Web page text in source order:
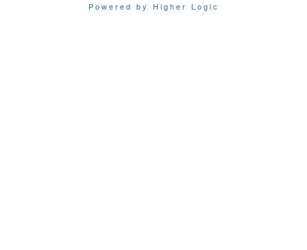
Powered by Higher Logic